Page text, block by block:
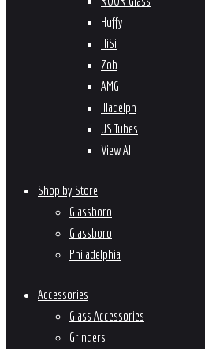
Huffy
HiSi
Zob
AMG
Illadelph
US Tubes
View All
Shop by Store
Glassboro
Glassboro
Philadelphia
Accessories
Glass Accessories
Grinders